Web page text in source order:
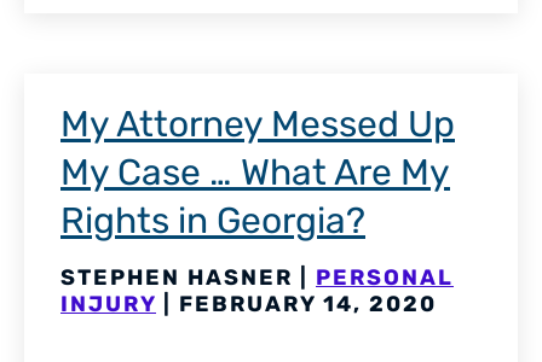
My Attorney Messed Up
My Case … What Are My
Rights in Georgia?
STEPHEN HASNER | PERSONAL
INJURY | FEBRUARY 14, 2020